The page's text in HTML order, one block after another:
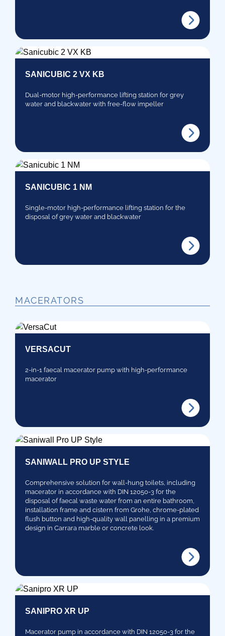
SANICUBIC 2 VX KB
Dual-motor high-performance lifting station for grey
water and blackwater with free-flow impeller
SANICUBIC 1 NM
Single-motor high-performance lifting station for the
disposal of grey water and blackwater
MACERATORS
VERSACUT
2-in-1 faecal macerator pump with high-performance
macerator
SANIWALL PRO UP STYLE
Comprehensive solution for wall-hung toilets, including
macerator in accordance with DIN 12050-3 for the
disposal of faecal waste water from an entire bathroom,
installation frame and cistern from Grohe, chrome-plated
flush button and high-quality wall panelling in a premium
design in Carrara marble or concrete look.
SANIPRO XR UP
Macerator pump in accordance with DIN 12050-3 for the